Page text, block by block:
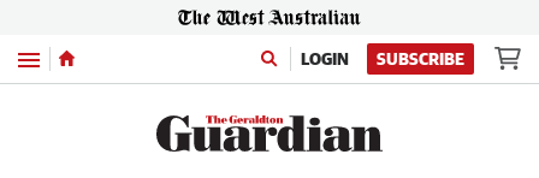
Menu LOGIN SUBSCRIBE